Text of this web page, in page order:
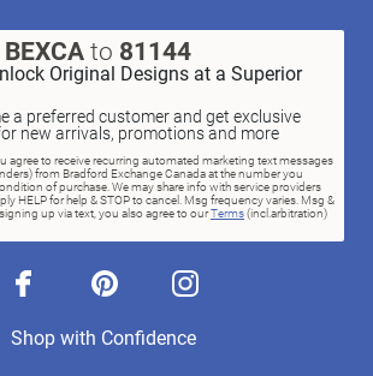
BEXCAto 81144
Original Designs at a Superior
a preferred customer and get exclusive
new arrivals, promotions and more
agree to receive recurring automated marketing text messages
from Bradford Exchange Canada at the number you
of purchase. We may share info with service providers
HELP for help & STOP to cancel. Msg frequency varies. Msg &
up via text, you also agree to ourTerms(incl.arbitration)
facebook pinterest instagram
Shop with Confidence